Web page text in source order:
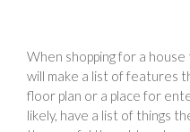
When shopping for a
will make a list of features
floor plan or a place for
likely, have a list of things